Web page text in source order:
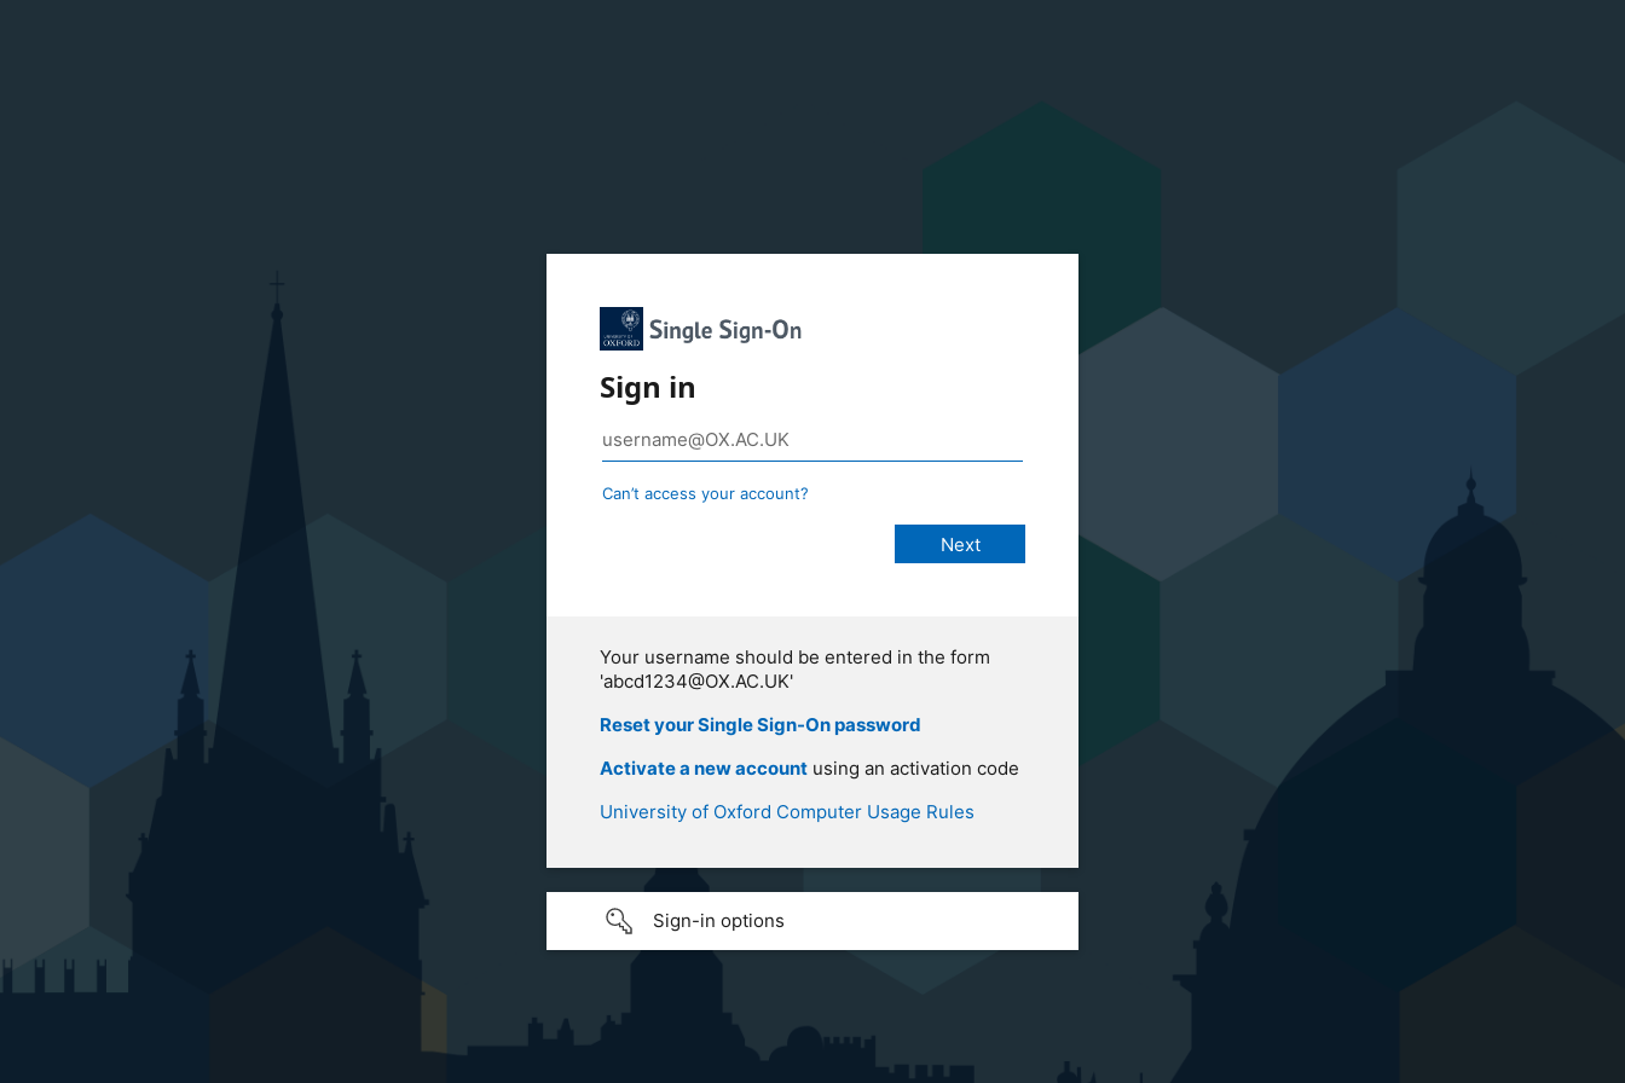
Sign in
Can’t access your account?
Your username should be entered in the form
'abcd1234@OX.AC.UK'
Reset your Single Sign-On password
Activate a new account using an activation code
University of Oxford Computer Usage Rules
Sign-in options